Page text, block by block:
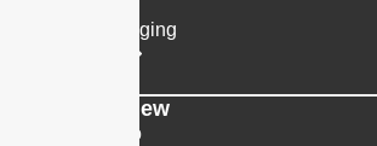
Group Messaging
App Overview
Book a Demo